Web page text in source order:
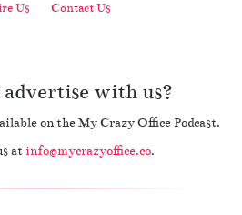
Us Contact Us
with us?
on the My Crazy Office Podcast.
at info@mycrazyoffice.co.